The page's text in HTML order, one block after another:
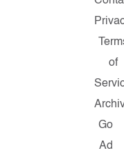
of
Go
Ad